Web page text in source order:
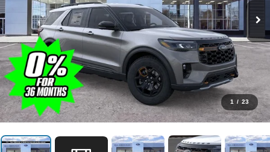
1 / 23